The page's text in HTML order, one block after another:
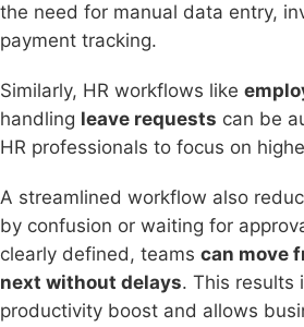
the need for manual data entry,
payment tracking.
Similarly, HR workflows like
handling leave requests can be
HR professionals to focus on
A streamlined workflow also
by confusion or waiting for
clearly defined, teams can move
next without delays. This results
productivity boost and allows